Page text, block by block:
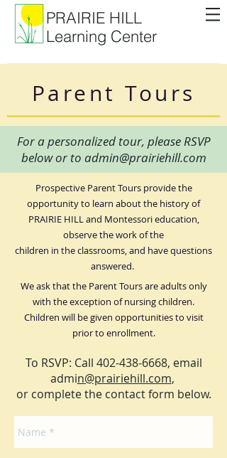
PRAIRIE HILL
Learning Center
Parent Tours
For a personalized tour, please RSVP
below or to admin@prairiehill.com
Prospective Parent Tours provide the
opportunity to learn about the history of
PRAIRIE HILL and Montessori education,
observe the work of the
children in the classrooms, and have questions
answered.
We ask that the Parent Tours are adults only
with the exception of nursing children.
Children will be given opportunities to visit
prior to enrollment.
To RSVP: Call 402-438-6668, email
admin@prairiehill.com,
or complete the contact form below.